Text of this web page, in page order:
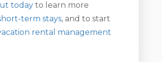
today to learn more
term stays, and to start
rental management